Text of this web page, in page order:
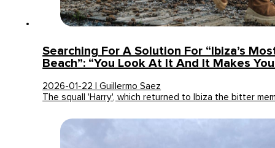
Searching For A Solution For “Ibiza’s
Beach”: “You Look At It And It Makes
2026-01-22 | Guillermo Saez
The squall 'Harry', which returned to Ibiza the bitter